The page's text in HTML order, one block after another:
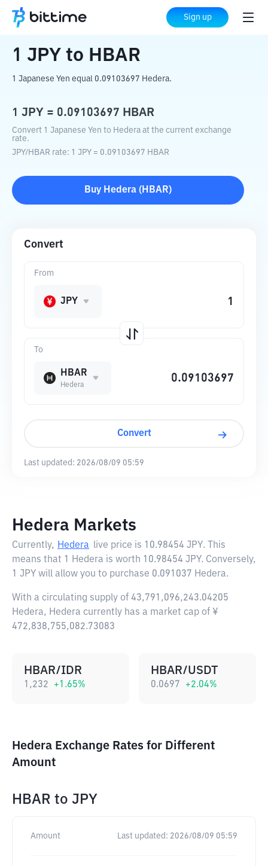
Sign up
Home Crypto Converter HBAR
1 JPY to HBAR
1 Japanese Yen equal 0.09103697 Hedera.
1 JPY = 0.09103697 HBAR
Convert 1 Japanese Yen to Hedera at the current exchange
rate.
JPY/HBAR rate: 1 JPY = 0.09103697 HBAR
Buy Hedera ( HBAR)
Convert
To
HBAR
Hedera
From
JPY
Convert
Last updated: 2026/08/09 05:59
Hedera Markets
Currently, Hedera live price is 10.98454 JPY. This
means that 1 Hedera is worth 10.98454 JPY. Conversely,
1 JPY will allow you to purchase 0.091037 Hedera.
With a circulating supply of 43,791,096,243.04205
Hedera, Hedera currently has a market cap of ¥
472,838,755,082.73083
HBAR/IDR
1,232 +1.65%
HBAR/USDT
0.0697 +2.04%
Hedera Exchange Rates for Different
Amount
HBAR to JPY
Amount Last updated: 2026/08/09 05:59